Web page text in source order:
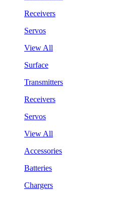
Receivers
Servos
View All
Surface
Transmitters
Receivers
Servos
View All
Accessories
Batteries
Chargers